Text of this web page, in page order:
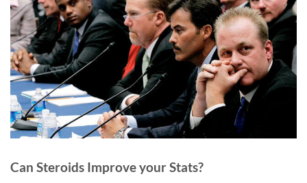
Can Steroids Improve your Stats?